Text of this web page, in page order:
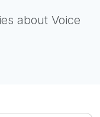
about Voice